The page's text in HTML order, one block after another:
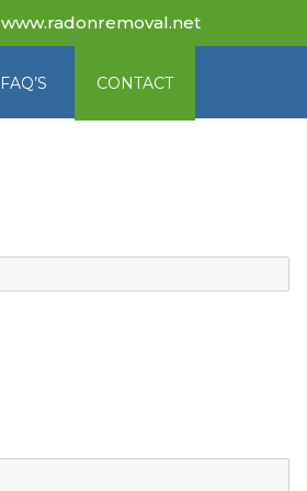
www.radonremoval.net
FAQ’S CONTACT